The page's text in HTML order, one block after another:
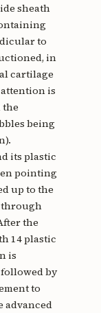
sheath
to
in
cartilage
is
the
being
its plastic
pointing
up to the
through
the
14 plastic
is
by
to